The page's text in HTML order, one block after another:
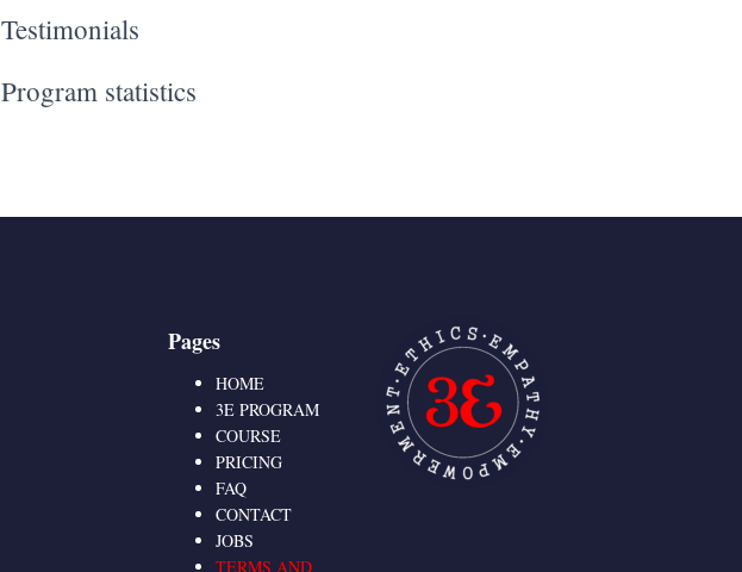
Testimonials
Program statistics
Pages
HOME
3E PROGRAM
COURSE
PRICING
FAQ
CONTACT
JOBS
TERMS AND